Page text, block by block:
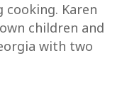
cooking. Karen
children and
with two